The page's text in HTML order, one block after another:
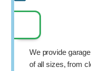
We provide
of all sizes, from